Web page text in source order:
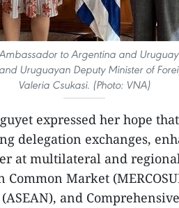
to Argentina and
Uruguayan Deputy Minister of
Valeria Csukasi. (Photo: VNA)
expressed her hope
delegation exchanges,
at multilateral and
Market
and